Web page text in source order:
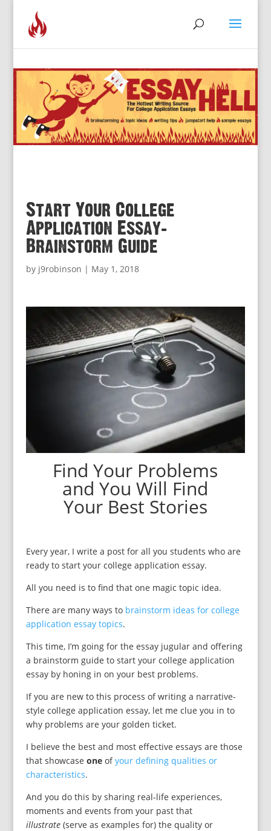
Start Your College
Application Essay:
Brainstorm Guide
by j9robinson | May 1, 2018
Find Your Problems
and You Will Find
Your Best Stories
Every year, I write a post for all you students who are
ready to start your college application essay.
All you need is to find that one magic topic idea.
There are many ways to brainstorm ideas for college
application essay topics.
This time, I’m going for the essay jugular and offering
a brainstorm guide to start your college application
essay by honing in on your best problems.
If you are new to this process of writing a narrative-
style college application essay, let me clue you in to
why problems are your golden ticket.
I believe the best and most effective essays are those
that showcase oneofyour defining qualities or
characteristics.
And you do this by sharing real-life experiences,
moments and events from your past that
illustrate(serve as examples for) the quality or